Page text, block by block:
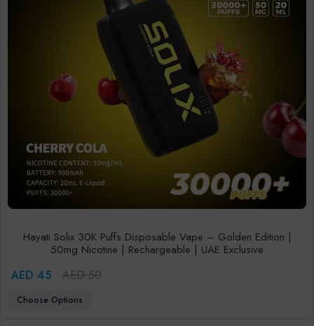
Hayati Solix 30K Puffs Disposable Vape – Golden Edition |
50mg Nicotine | Rechargeable | UAE Exclusive
AED 45 AED 50
Choose Options